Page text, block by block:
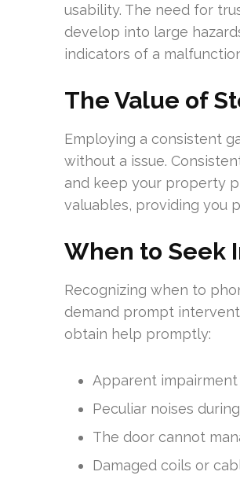
usability. The need for
develop into large
indicators of a
The Value of
Employing a consistent
without a issue.
and keep your property
valuables, providing you
When to Seek
Recognizing when to
demand prompt
obtain help promptly:
Apparent
Peculiar noises
The door cannot
Damaged coils or